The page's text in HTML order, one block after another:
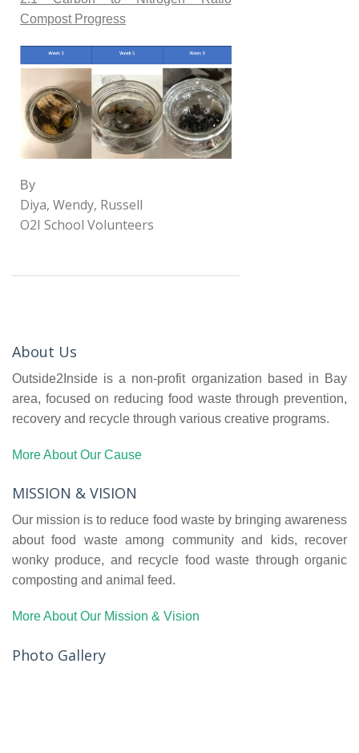
Compost Progress
By
Diya, Wendy, Russell
O2I School Volunteers
About Us
Outside2Inside is a non-profit organization based in Bay
area, focused on reducing food waste through prevention,
recovery and recycle through various creative programs.
More About Our Cause
MISSION & VISION
Our mission is to reduce food waste by bringing awareness
about food waste among community and kids, recover
wonky produce, and recycle food waste through organic
composting and animal feed.
More About Our Mission & Vision
Photo Gallery